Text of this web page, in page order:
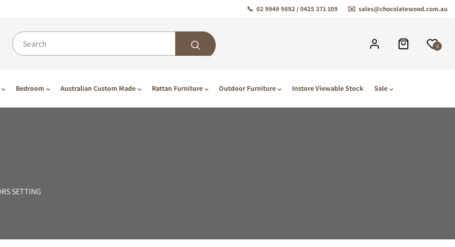
📞 02 9949 9892 / 0425 371 109 ✉️ sales@chocolatewood.com.au
0
Bedroom Australian Custom Made Rattan Furniture Outdoor Furniture Instore Viewable Stock Sale
SETTING